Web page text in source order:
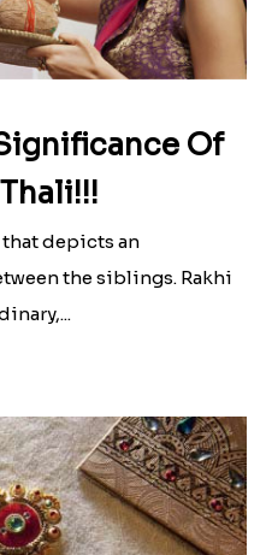
Of
that depicts an
the siblings. Rakhi